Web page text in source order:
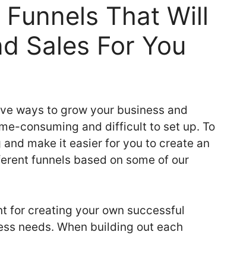
That Will
Sales For You
ways to grow your business and
consuming and difficult to set up. To
make it easier for you to create an
funnels based on some of our
for creating your own successful
needs. When building out each